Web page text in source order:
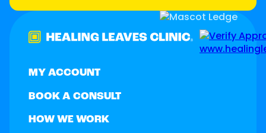
MY ACCOUNT
BOOK A CONSULT
HOW WE WORK